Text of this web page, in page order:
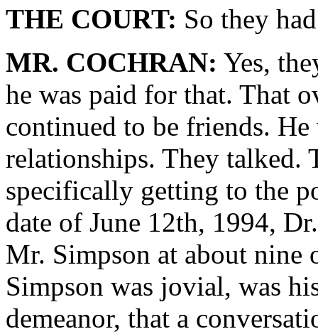
THE COURT: So they
MR. COCHRAN: Yes,
he was paid for that. That
continued to be friends.
relationships. They talked.
specifically getting to the
date of June 12th, 1994,
Mr. Simpson at about
Simpson was jovial, was
demeanor, that a